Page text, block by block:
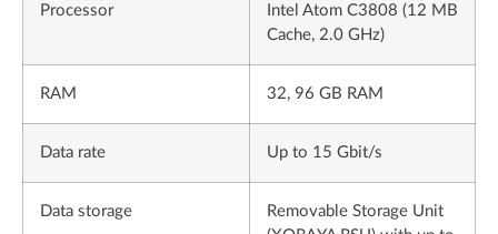
Processor
Intel Atom C3808 (12 MB
Cache, 2.0 GHz)
RAM 32, 96 GB RAM
Data rate Up to 15 Gbit/s
Data storage
Removable Storage Unit